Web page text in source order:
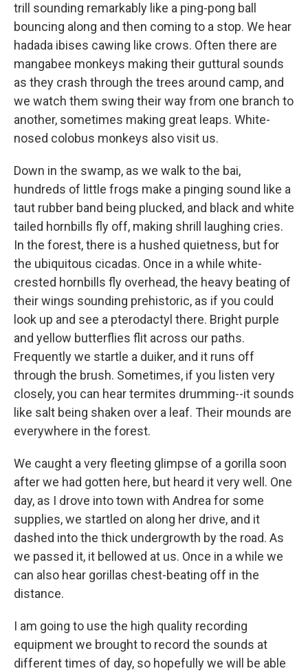
trill sounding remarkably like a ping-pong ball
bouncing along and then coming to a stop. We hear
hadada ibises cawing like crows. Often there are
mangabee monkeys making their guttural sounds
as they crash through the trees around camp, and
we watch them swing their way from one branch to
another, sometimes making great leaps. White-
nosed colobus monkeys also visit us.
Down in the swamp, as we walk to the bai,
hundreds of little frogs make a pinging sound like a
taut rubber band being plucked, and black and white
tailed hornbills fly off, making shrill laughing cries.
In the forest, there is a hushed quietness, but for
the ubiquitous cicadas. Once in a while white-
crested hornbills fly overhead, the heavy beating of
their wings sounding prehistoric, as if you could
look up and see a pterodactyl there. Bright purple
and yellow butterflies flit across our paths.
Frequently we startle a duiker, and it runs off
through the brush. Sometimes, if you listen very
closely, you can hear termites drumming--it sounds
like salt being shaken over a leaf. Their mounds are
everywhere in the forest.
We caught a very fleeting glimpse of a gorilla soon
after we had gotten here, but heard it very well. One
day, as I drove into town with Andrea for some
supplies, we startled on along her drive, and it
dashed into the thick undergrowth by the road. As
we passed it, it bellowed at us. Once in a while we
can also hear gorillas chest-beating off in the
distance.
I am going to use the high quality recording
equipment we brought to record the sounds at
different times of day, so hopefully we will be able